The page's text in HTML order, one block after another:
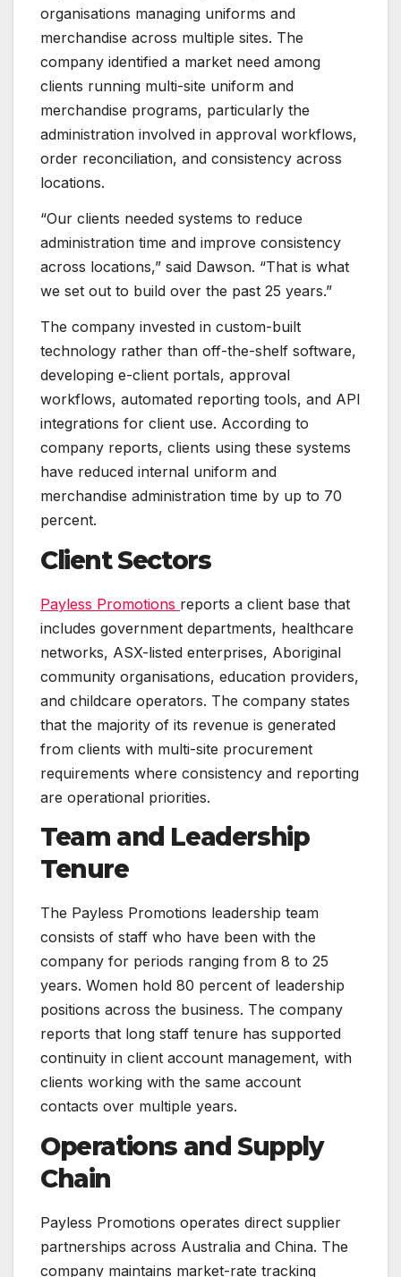
organisations managing uniforms and
merchandise across multiple sites. The
company identified a market need among
clients running multi-site uniform and
merchandise programs, particularly the
administration involved in approval workflows,
order reconciliation, and consistency across
locations.
“Our clients needed systems to reduce
administration time and improve consistency
across locations,” said Dawson. “That is what
we set out to build over the past 25 years.”
The company invested in custom-built
technology rather than off-the-shelf software,
developing e-client portals, approval
workflows, automated reporting tools, and API
integrations for client use. According to
company reports, clients using these systems
have reduced internal uniform and
merchandise administration time by up to 70
percent.
Client Sectors
Payless Promotions reports a client base that
includes government departments, healthcare
networks, ASX-listed enterprises, Aboriginal
community organisations, education providers,
and childcare operators. The company states
that the majority of its revenue is generated
from clients with multi-site procurement
requirements where consistency and reporting
are operational priorities.
Team and Leadership
Tenure
The Payless Promotions leadership team
consists of staff who have been with the
company for periods ranging from 8 to 25
years. Women hold 80 percent of leadership
positions across the business. The company
reports that long staff tenure has supported
continuity in client account management, with
clients working with the same account
contacts over multiple years.
Operations and Supply
Chain
Payless Promotions operates direct supplier
partnerships across Australia and China. The
company maintains market-rate tracking